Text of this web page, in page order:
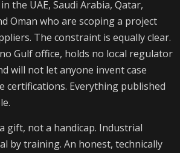
the UAE, Saudi Arabia, Qatar,
Oman who are scoping a project
The constraint is equally clear.
Gulf office, holds no local regulator
will not let anyone invent case
certifications. Everything published
gift, not a handicap. Industrial
by training. An honest, technically